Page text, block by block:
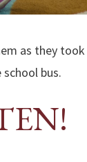
as they
bus.